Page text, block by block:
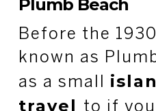
Plumb Beach
Before the
known as
as a small
travel
to if